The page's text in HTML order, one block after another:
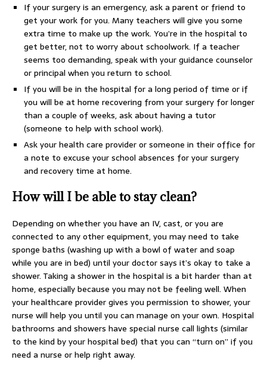
If your surgery is an emergency, ask a parent or friend to
get your work for you. Many teachers will give you some
extra time to make up the work. You’re in the hospital to
get better, not to worry about schoolwork. If a teacher
seems too demanding, speak with your guidance counselor
or principal when you return to school.
If you will be in the hospital for a long period of time or if
you will be at home recovering from your surgery for longer
than a couple of weeks, ask about having a tutor
(someone to help with school work).
Ask your health care provider or someone in their office for
a note to excuse your school absences for your surgery
and recovery time at home.
How will I be able to stay clean?
Depending on whether you have an IV, cast, or you are
connected to any other equipment, you may need to take
sponge baths (washing up with a bowl of water and soap
while you are in bed) until your doctor says it’s okay to take a
shower. Taking a shower in the hospital is a bit harder than at
home, especially because you may not be feeling well. When
your healthcare provider gives you permission to shower, your
nurse will help you until you can manage on your own. Hospital
bathrooms and showers have special nurse call lights (similar
to the kind by your hospital bed) that you can “turn on” if you
need a nurse or help right away.